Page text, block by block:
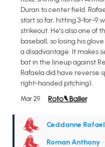
Duran to center field.
start so far, hitting 3-for-9
strikeout. He's also one of
baseball, so losing his
a disadvantage. It makes
bat in the lineup against
Rafaela did have reverse
right-handed pitching).
Mar 29
Ceddanne
Roman Anthony